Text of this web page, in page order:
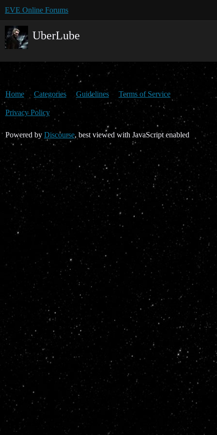
EVE Online Forums
UberLube
Home Categories Guidelines Terms of Service
Privacy Policy
Powered by Discourse, best viewed with JavaScript enabled